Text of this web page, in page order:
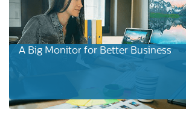
A Big Monitor for Better Business